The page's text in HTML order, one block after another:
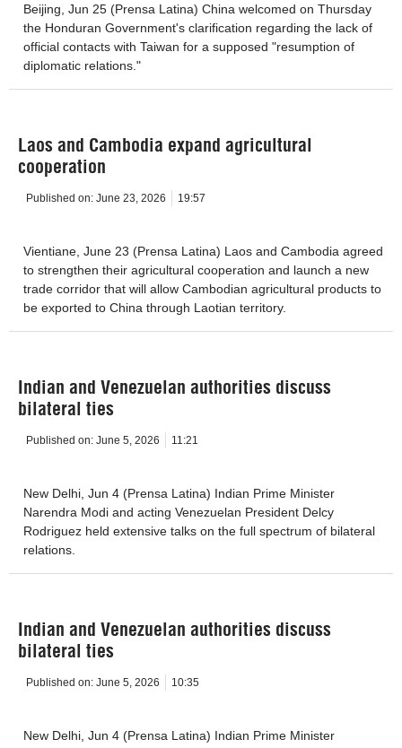
Beijing, Jun 25 (Prensa Latina) China welcomed on Thursday
the Honduran Government's clarification regarding the lack of
official contacts with Taiwan for a supposed "resumption of
diplomatic relations."
Laos and Cambodia expand agricultural
cooperation
Published on: June 23, 2026 19:57
Vientiane, June 23 (Prensa Latina) Laos and Cambodia agreed
to strengthen their agricultural cooperation and launch a new
trade corridor that will allow Cambodian agricultural products to
be exported to China through Laotian territory.
Indian and Venezuelan authorities discuss
bilateral ties
Published on: June 5, 2026 11:21
New Delhi, Jun 4 (Prensa Latina) Indian Prime Minister
Narendra Modi and acting Venezuelan President Delcy
Rodriguez held extensive talks on the full spectrum of bilateral
relations.
Indian and Venezuelan authorities discuss
bilateral ties
Published on: June 5, 2026 10:35
New Delhi, Jun 4 (Prensa Latina) Indian Prime Minister